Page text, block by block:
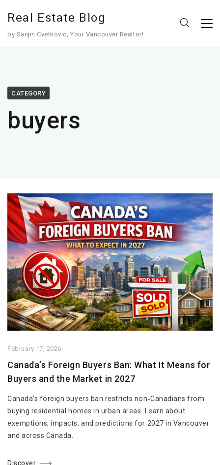
Real Estate Blog
by Sanjin Cvetkovic, Your Vancouver Realtor!
CATEGORY
buyers
February 17, 2026
Canada’s Foreign Buyers Ban: What It Means for
Buyers and the Market in 2027
Canada’s foreign buyers ban restricts non‑Canadians from
buying residential homes in urban areas. Learn about
exemptions, impacts, and predictions for 2027 in Vancouver
and across Canada.
Discover